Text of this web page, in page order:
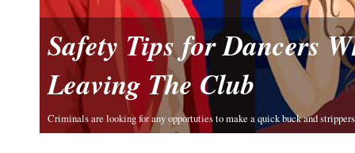
Safety Tips for Dancers
Leaving The Club
Criminals are looking for any opportuties to make a quick buck and